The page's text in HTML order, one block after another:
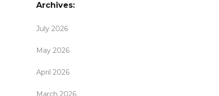
Archives:
July 2026
May 2026
April 2026